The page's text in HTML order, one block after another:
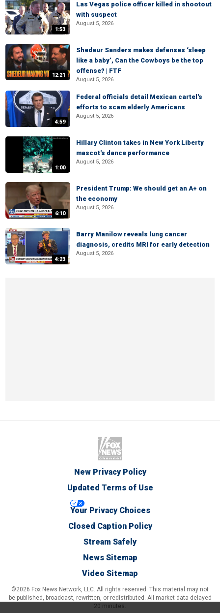
1:53
Las Vegas police officer killed in shootout
with suspect
August 5, 2026
12:21
Shedeur Sanders makes defenses ‘sleep
like a baby’, Can the Cowboys be the top
offense? | FTF
August 5, 2026
4:59
Federal officials detail Mexican cartel's
efforts to scam elderly Americans
August 5, 2026
1:00
Hillary Clinton takes in New York Liberty
mascot's dance performance
August 5, 2026
6:10
President Trump: We should get an A+ on
the economy
August 5, 2026
4:23
Barry Manilow reveals lung cancer
diagnosis, credits MRI for early detection
August 5, 2026
New Privacy Policy
Updated Terms of Use
Your Privacy Choices
Closed Caption Policy
Stream Safely
News Sitemap
Video Sitemap
©2026 Fox News Network, LLC. All rights reserved. This material may not
be published, broadcast, rewritten, or redistributed. All market data delayed
20 minutes.